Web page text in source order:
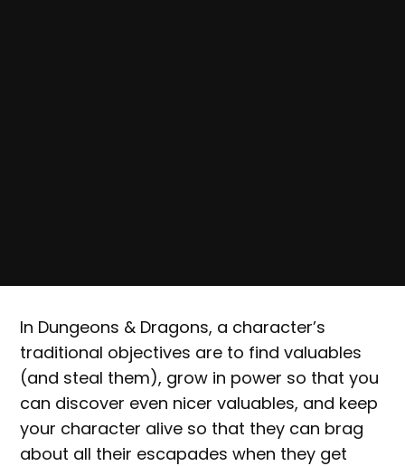
In Dungeons & Dragons, a character’s
traditional objectives are to find valuables
(and steal them), grow in power so that you
can discover even nicer valuables, and keep
your character alive so that they can brag
about all their escapades when they get